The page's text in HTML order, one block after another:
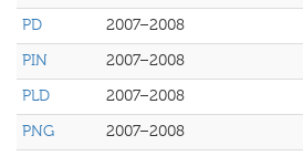
PD
2007–2008
PIN
2007–2008
PLD
2007–2008
PNG
2007–2008